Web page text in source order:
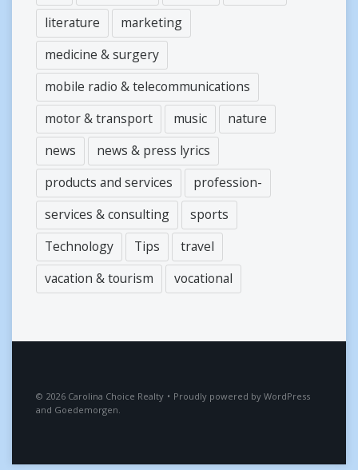
literature
marketing
medicine & surgery
mobile radio & telecommunications
motor & transport
music
nature
news
news & press lyrics
products and services
profession-
services & consulting
sports
Technology
Tips
travel
vacation & tourism
vocational
2026 Carolina Choice Realty • Proudly powered by WordPress
and Goedemorgen